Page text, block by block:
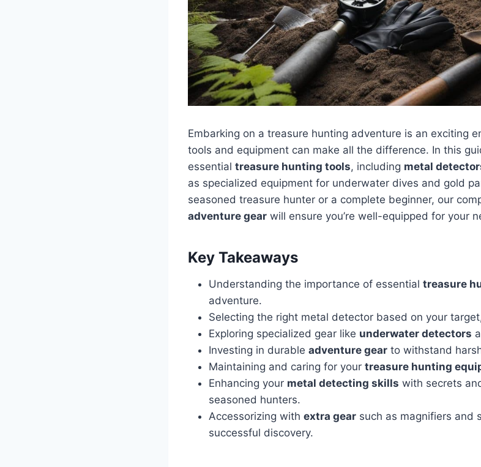
Embarking on a treasure hunting adventure is an exciting
tools and equipment can make all the difference. In this
essential treasure hunting tools, including metal
as specialized equipment for underwater dives and gold
seasoned treasure hunter or a complete beginner, our
adventure gear will ensure you’re well-equipped for your
Key Takeaways
Understanding the importance of essential treasure
adventure.
Selecting the right metal detector based on your
Exploring specialized gear like underwater detectors
Investing in durable adventure gear to withstand
Maintaining and caring for your treasure hunting
Enhancing your metal detecting skills with secrets
seasoned hunters.
Accessorizing with extra gear such as magnifiers and
successful discovery.